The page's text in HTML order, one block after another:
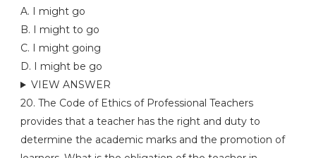
A. I might go
B. I might to go
C. I might going
D. I might be go
VIEW ANSWER
20. The Code of Ethics of Professional Teachers
provides that a teacher has the right and duty to
determine the academic marks and the promotion of